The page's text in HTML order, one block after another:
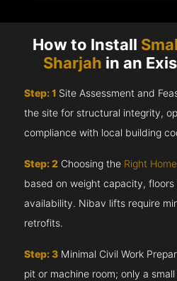
How to Install
Sharjah in an
Step: 1 Site Assessment and
the site for structural integrity,
compliance with local building
Step: 2 Choosing the Right
based on weight capacity,
availability. Nibav lifts require
retrofits.
Step: 3 Minimal Civil Work
pit or machine room; only a